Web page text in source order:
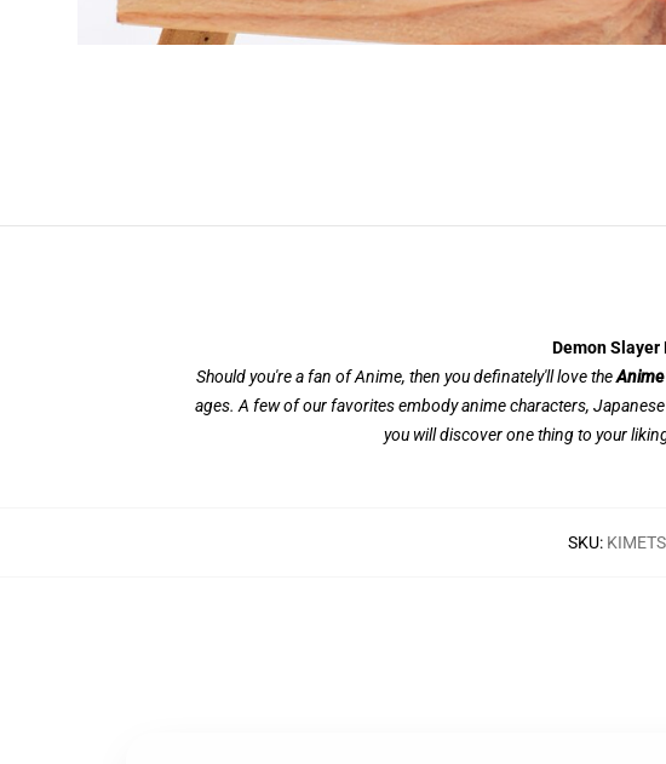
Demon Slayer
Should you're a fan of Anime, then you definately'll love the
ages. A few of our favorites embody anime characters,
you will discover one thing to your
SKU: